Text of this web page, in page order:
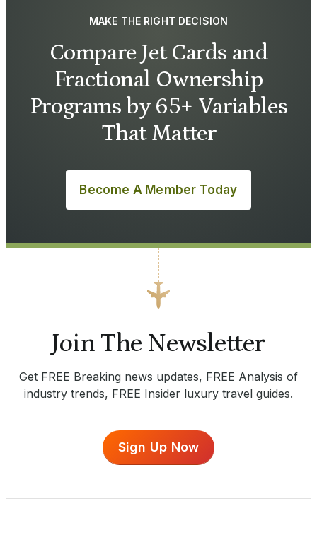
MAKE THE RIGHT DECISION
Compare Jet Cards and
Fractional Ownership
Programs by 65+ Variables
That Matter
Become A Member Today
Join The Newsletter
Get FREE Breaking news updates, FREE Analysis of
industry trends, FREE Insider luxury travel guides.
Sign Up Now